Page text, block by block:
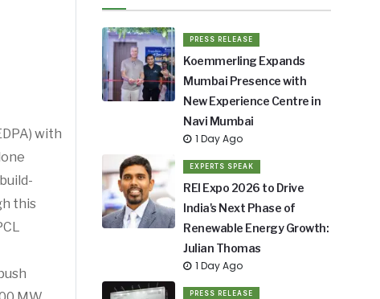
with
this
PRESS RELEASE
Koemmerling Expands
Mumbai Presence with
New Experience Centre in
Navi Mumbai
1 Day Ago
EXPERTS SPEAK
REI Expo 2026 to Drive
India's Next Phase of
Renewable Energy Growth:
Julian Thomas
1 Day Ago
PRESS RELEASE